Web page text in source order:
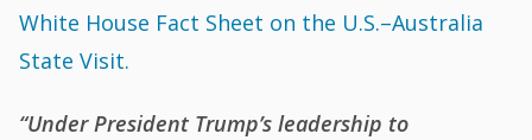
White House Fact Sheet on the U.S.–Australia
State Visit.
“Under President Trump’s leadership to